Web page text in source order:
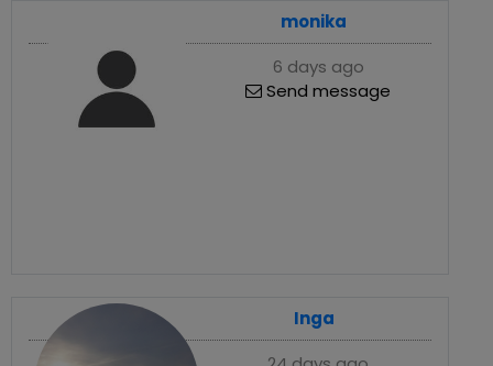
monika
6 days ago
Send message
Inga